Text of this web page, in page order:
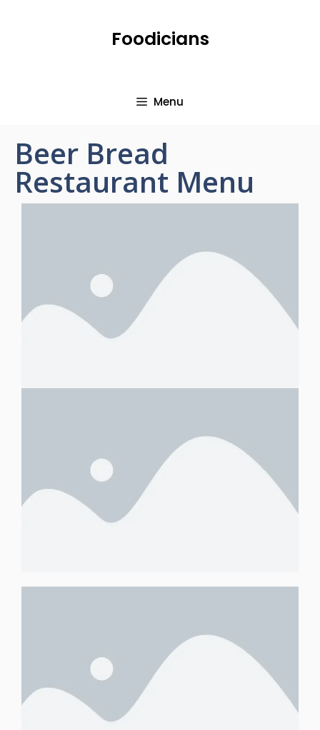
Foodicians
Menu
Beer Bread
Restaurant Menu